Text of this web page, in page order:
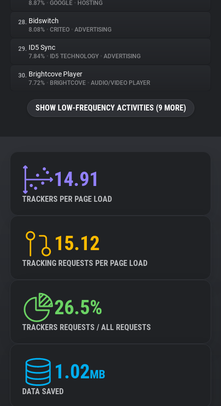
8.87% • GOOGLE • HOSTING
28. Bidswitch
8.08% • CRITEO • ADVERTISING
29. ID5 Sync
7.84% • ID5 TECHNOLOGY • ADVERTISING
30. Brightcove Player
7.72% • BRIGHTCOVE • AUDIO/VIDEO PLAYER
SHOW LOW-FREQUENCY ACTIVITIES (9 MORE)
14.91
TRACKERS PER PAGE LOAD
15.12
TRACKING REQUESTS PER PAGE LOAD
26.5%
TRACKERS REQUESTS / ALL REQUESTS
1.02MB
DATA SAVED